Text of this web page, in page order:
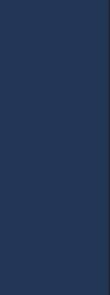
data collection.
participation of third
This is an open access
License, (CC BY
in any medium,
1978).
Right: Legal
in Kosovo’ (1999–
Law 421, doi: